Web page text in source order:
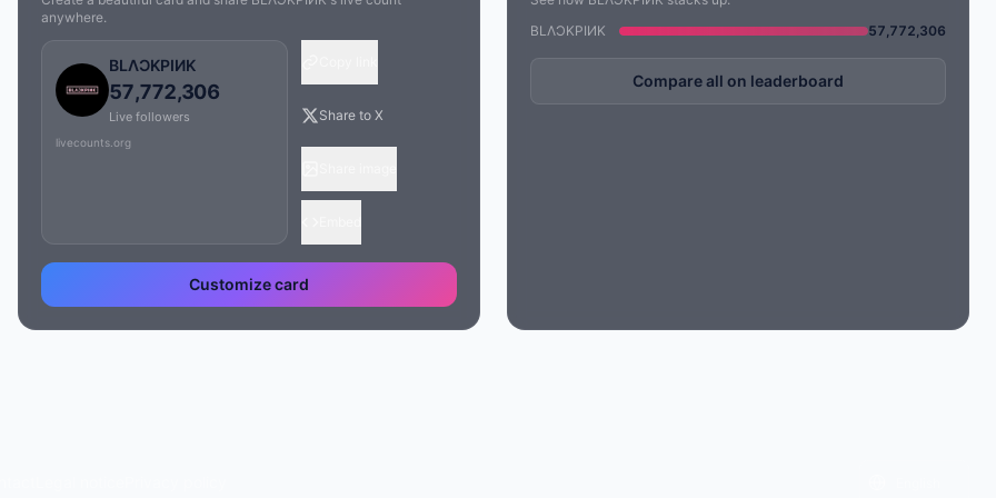
anywhere.
BLΛƆKPIИK
57,772,306
Live followers
livecounts.org
Share to X
Customize card
BLΛƆKPIИK
57,772,306
Compare all on leaderboard